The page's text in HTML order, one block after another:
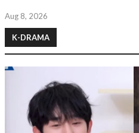
Aug 8, 2026
K-DRAMA